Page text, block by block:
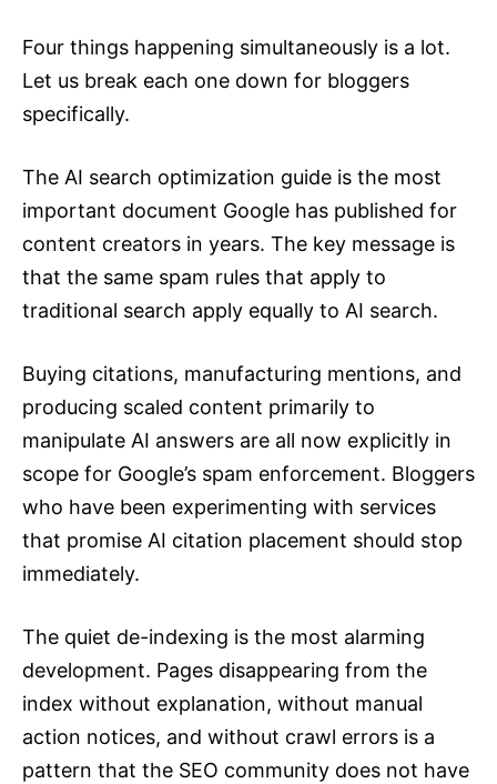
Four things happening simultaneously is a lot.
Let us break each one down for bloggers
specifically.
The AI search optimization guide is the most
important document Google has published for
content creators in years. The key message is
that the same spam rules that apply to
traditional search apply equally to AI search.
Buying citations, manufacturing mentions, and
producing scaled content primarily to
manipulate AI answers are all now explicitly in
scope for Google’s spam enforcement. Bloggers
who have been experimenting with services
that promise AI citation placement should stop
immediately.
The quiet de-indexing is the most alarming
development. Pages disappearing from the
index without explanation, without manual
action notices, and without crawl errors is a
pattern that the SEO community does not have